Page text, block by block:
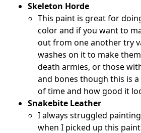
Skeleton Horde
This paint is great for
color and if you want to
out from one another try
washes on it to make
death armies, or those
and bones though this is
of time and how good it
Snakebite Leather
I always struggled
when I picked up this